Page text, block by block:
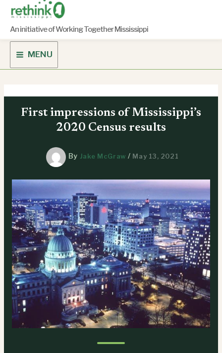
content
An initiative of Working Together Mississippi
MENU
First impressions of Mississippi’s
2020 Census results
By Jake McGraw/ May 13, 2021